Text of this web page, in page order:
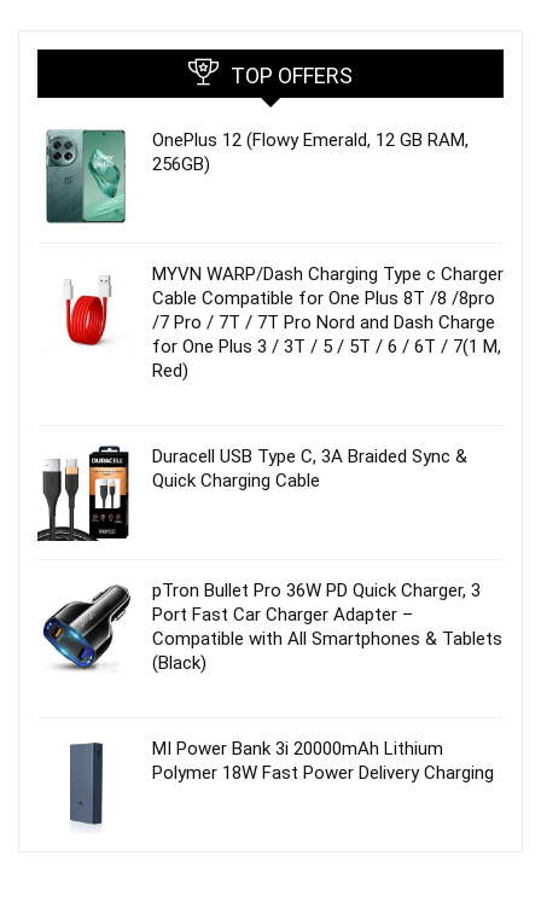
TOP OFFERS
OnePlus 12 (Flowy Emerald, 12 GB RAM,
256GB)
MYVN WARP/Dash Charging Type c Charger
Cable Compatible for One Plus 8T /8 /8pro
/7 Pro / 7T / 7T Pro Nord and Dash Charge
for One Plus 3 / 3T / 5 / 5T / 6 / 6T / 7(1 M,
Red)
Duracell USB Type C, 3A Braided Sync &
Quick Charging Cable
pTron Bullet Pro 36W PD Quick Charger, 3
Port Fast Car Charger Adapter –
Compatible with All Smartphones & Tablets
(Black)
MI Power Bank 3i 20000mAh Lithium
Polymer 18W Fast Power Delivery Charging